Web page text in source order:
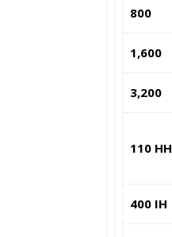
800
1,600
3,200
110 HH
400 IH